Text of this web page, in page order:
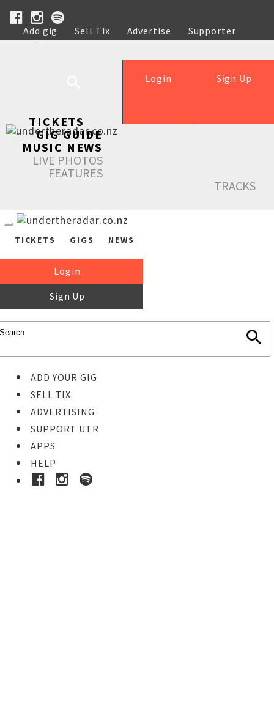
Add gig Sell Tix Advertise
Supporter
Help
Sign Up
Login
TICKETS
GIG GUIDE
MUSIC NEWS
LIVE PHOTOS
FEATURES
TRACKS
TICKETS GIGS NEWS
Login
Sign Up
ADD YOUR GIG
SELL TIX
ADVERTISING
SUPPORT UTR
APPS
HELP